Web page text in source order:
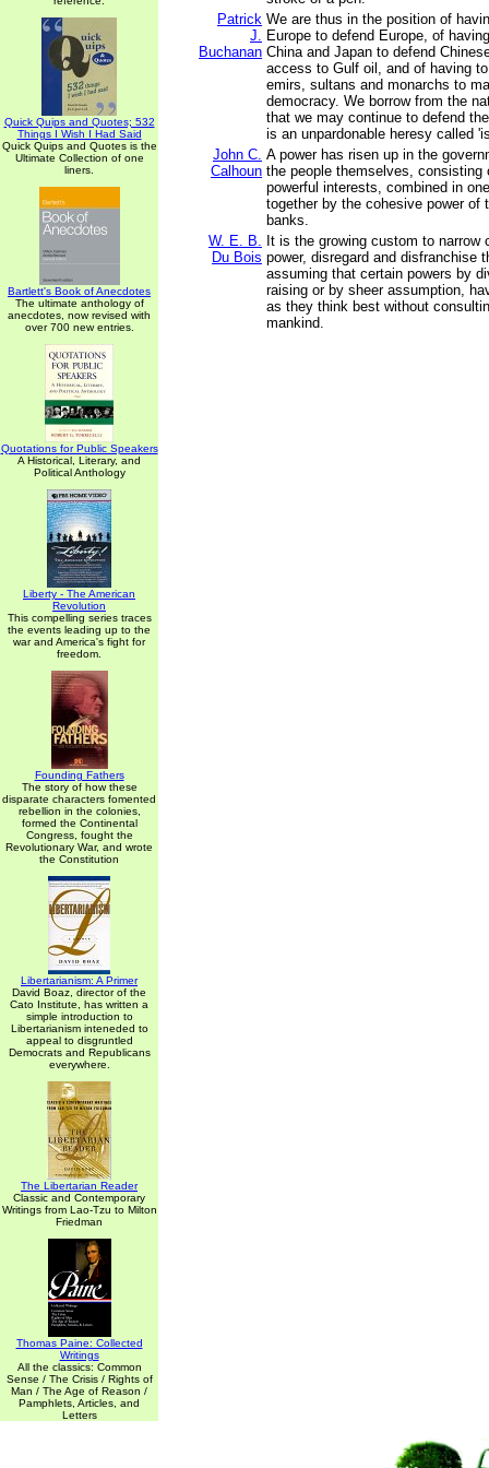
Quick Quips and Quotes; 532
Things I Wish I Had Said
Quick Quips and Quotes is the
Ultimate Collection of one
liners.
Bartlett's Book of Anecdotes
The ultimate anthology of
anecdotes, now revised with
over 700 new entries.
Quotations for Public Speakers
A Historical, Literary, and
Political Anthology
Liberty - The American
Revolution
This compelling series traces
the events leading up to the
war and America's fight for
freedom.
Founding Fathers
The story of how these
disparate characters fomented
rebellion in the colonies,
formed the Continental
Congress, fought the
Revolutionary War, and wrote
the Constitution
Libertarianism: A Primer
David Boaz, director of the
Cato Institute, has written a
simple introduction to
Libertarianism inteneded to
appeal to disgruntled
Democrats and Republicans
everywhere.
The Libertarian Reader
Classic and Contemporary
Writings from Lao-Tzu to Milton
Friedman
Thomas Paine: Collected
Writings
All the classics: Common
Sense / The Crisis / Rights of
Man / The Age of Reason /
Pamphlets, Articles, and
Letters
Patrick
J.
Buchanan
We are thus in the position of
Europe to defend Europe, of
China and Japan to defend
access to Gulf oil, and of having
emirs, sultans and monarchs to
democracy. We borrow from the
that we may continue to defend
is an unpardonable heresy called
John C.
Calhoun
A power has risen up in the
the people themselves, consisting
powerful interests, combined in
together by the cohesive power of
banks.
W. E. B.
Du Bois
It is the growing custom to narrow
power, disregard and disfranchise
assuming that certain powers by
raising or by sheer assumption,
as they think best without
mankind.